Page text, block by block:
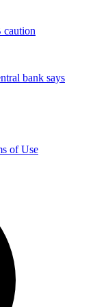
caution
bank says
of Use